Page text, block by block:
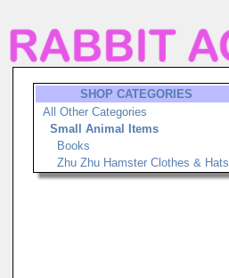
SHOP CATEGORIES
All Other Categories
Small Animal Items
Books
Zhu Zhu Hamster Clothes & Hats